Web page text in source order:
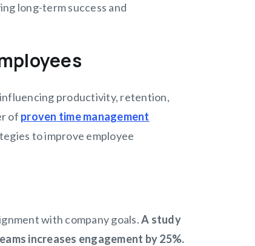
long-term success and
productivity, retention,
of proven time management
to improve employee
with company goals.A study
increases engagement by 25%.